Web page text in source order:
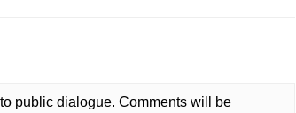
public dialogue. Comments will be